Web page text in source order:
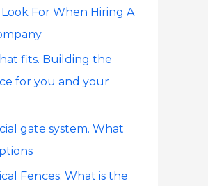
For When Hiring A
fits. Building the
for you and your
gate system. What
Fences. What is the